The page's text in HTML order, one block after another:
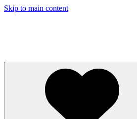
Skip to main content